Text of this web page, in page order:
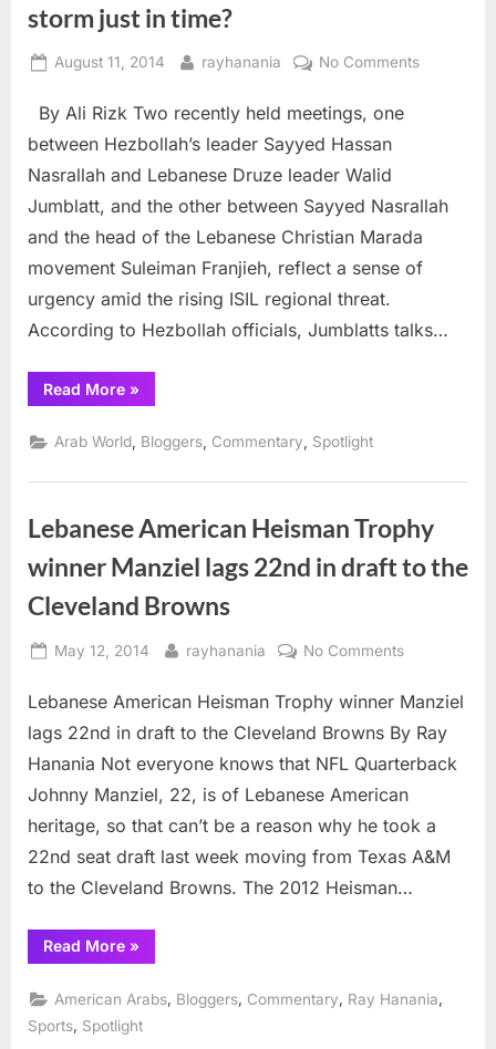
storm just in time?
Posted
August 11, 2014 By
rayhanania No Commentson
storm
just
in
By Ali Rizk Two recently held meetings, one
between Hezbollah’s leader Sayyed Hassan
Nasrallah and Lebanese Druze leader Walid
Jumblatt, and the other between Sayyed Nasrallah
and the head of the Lebanese Christian Marada
movement Suleiman Franjieh, reflect a sense of
urgency amid the rising ISIL regional threat.
According to Hezbollah officials, Jumblatts talks…
Read More“Have
the
weathered
the
just
»
Arab World Bloggers Commentary Spotlight
Lebanese American Heisman Trophy
winner Manziel lags 22nd in draft to the
Cleveland Browns
Posted
May 12, 2014 By
rayhanania No Commentson
American
Heisman
winner
Manziel
lags
22nd
Browns
Lebanese American Heisman Trophy winner Manziel
lags 22nd in draft to the Cleveland Browns By Ray
Hanania Not everyone knows that NFL Quarterback
Johnny Manziel, 22, is of Lebanese American
heritage, so that can’t be a reason why he took a
22nd seat draft last week moving from Texas A&M
to the Cleveland Browns. The 2012 Heisman…
Read More“Lebanese
American
Trophy
winner
Manziel
lags
»
American Arabs, Bloggers, Commentary, Ray Hanania,
Sports Spotlight